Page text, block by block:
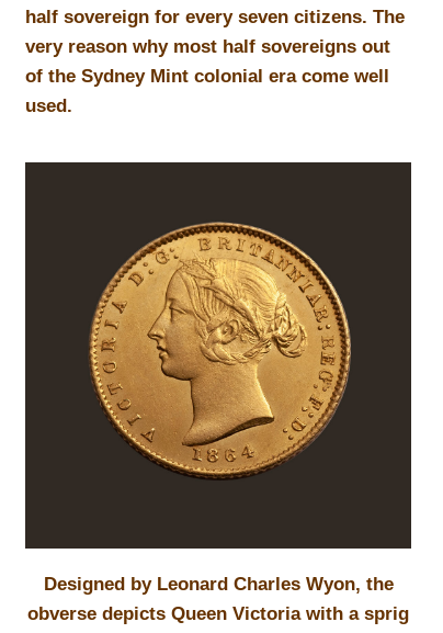
half sovereign for every seven citizens. The
very reason why most half sovereigns out
of the Sydney Mint colonial era come well
used.
Designed by Leonard Charles Wyon, the
obverse depicts Queen Victoria with a sprig